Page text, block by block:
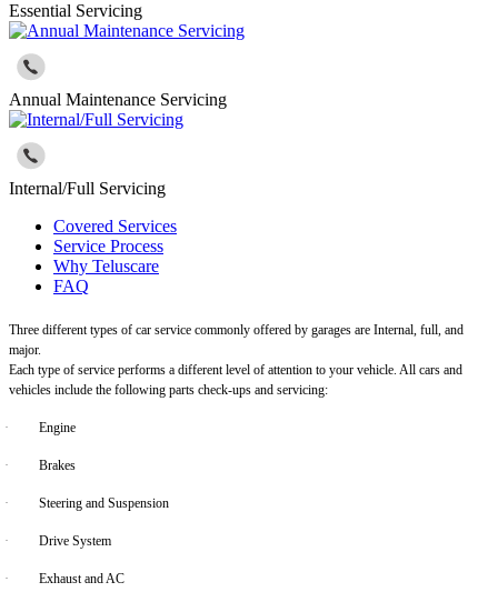
Essential Servicing
Annual Maintenance Servicing
Internal/Full Servicing
Covered Services
Service Process
Why Teluscare
FAQ
Three different types of car service commonly offered by garages are Internal, full, and
major.
Each type of service performs a different level of attention to your vehicle. All cars and
vehicles include the following parts check-ups and servicing:
· Engine
· Brakes
· Steering and Suspension
· Drive System
· Exhaust and AC